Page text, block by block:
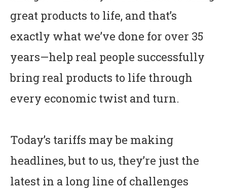
great products to life, and that’s
exactly what we’ve done for over 35
years—help real people successfully
bring real products to life through
every economic twist and turn.
Today’s tariffs may be making
headlines, but to us, they’re just the
latest in a long line of challenges